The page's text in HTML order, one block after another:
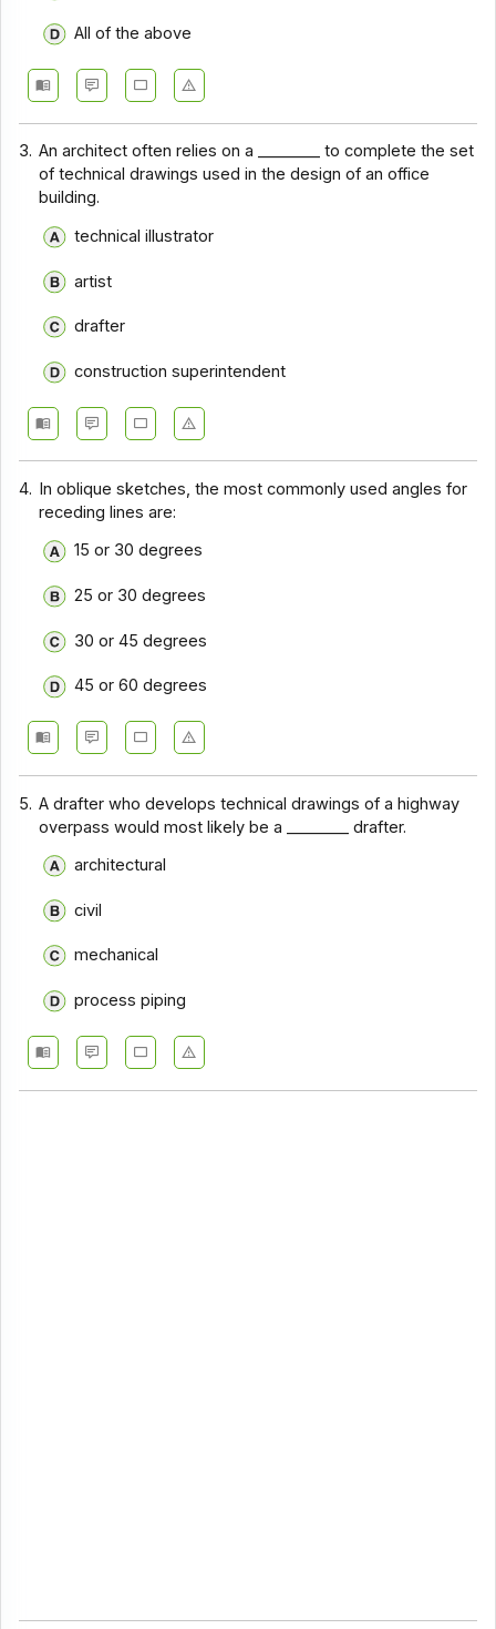
All of the above
3. An architect often relies on a ________ to complete the set
of technical drawings used in the design of an office
building.
technical illustrator
artist
drafter
construction superintendent
4. In oblique sketches, the most commonly used angles for
receding lines are:
15 or 30 degrees
25 or 30 degrees
30 or 45 degrees
45 or 60 degrees
5. A drafter who develops technical drawings of a highway
overpass would most likely be a ________ drafter.
architectural
civil
mechanical
process piping